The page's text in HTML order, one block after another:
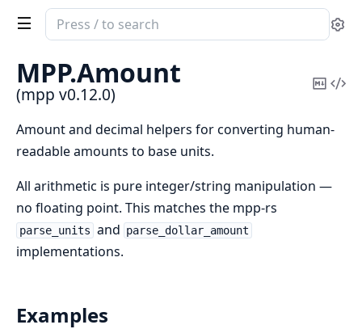
Search
documentation
of
mpp
MPP.Amount
(mpp v0.12.0)
Copy
Amount and decimal helpers for converting human-
readable amounts to base units.
All arithmetic is pure integer/string manipulation —
no floating point. This matches the mpp-rs
parse_units and parse_dollar_amount
implementations.
Examples